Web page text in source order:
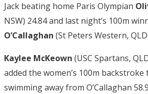
Jack beating home Paris Olympian
NSW) 24.84 and last night’s 100m
O’Callaghan (St Peters Western,
Kaylee McKeown (USC Spartans,
added the women’s 100m
swimming away from O’Callaghan